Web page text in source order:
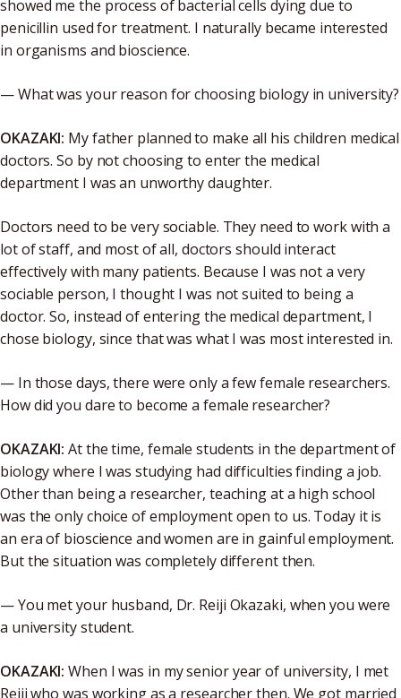
showed me the process of bacterial cells dying due to
penicillin used for treatment. I naturally became interested
in organisms and bioscience.
— What was your reason for choosing biology in university?
OKAZAKI: My father planned to make all his children medical
doctors. So by not choosing to enter the medical
department I was an unworthy daughter.
Doctors need to be very sociable. They need to work with a
lot of staff, and most of all, doctors should interact
effectively with many patients. Because I was not a very
sociable person, I thought I was not suited to being a
doctor. So, instead of entering the medical department, I
chose biology, since that was what I was most interested in.
— In those days, there were only a few female researchers.
How did you dare to become a female researcher?
OKAZAKI: At the time, female students in the department of
biology where I was studying had difficulties finding a job.
Other than being a researcher, teaching at a high school
was the only choice of employment open to us. Today it is
an era of bioscience and women are in gainful employment.
But the situation was completely different then.
— You met your husband, Dr. Reiji Okazaki, when you were
a university student.
OKAZAKI: When I was in my senior year of university, I met
Reiji who was working as a researcher then. We got married